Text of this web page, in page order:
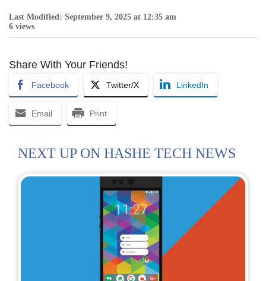
Last Modified: September 9, 2025 at 12:35 am
6 views
Share With Your Friends!
Facebook Twitter/X LinkedIn
Email Print
NEXT UP ON HASHE TECH NEWS